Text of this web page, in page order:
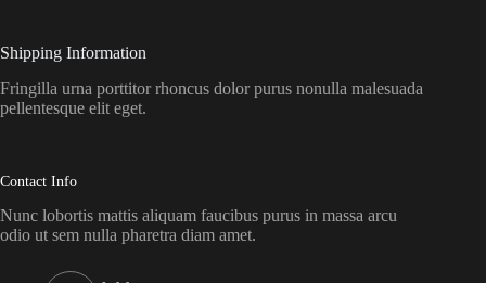
Shipping Information
Fringilla urna porttitor rhoncus dolor purus nonulla malesuada
pellentesque elit eget.
Contact Info
Nunc lobortis mattis aliquam faucibus purus in massa arcu
odio ut sem nulla pharetra diam amet.